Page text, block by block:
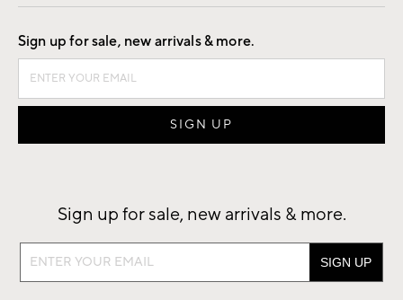
Good by Design
Sign up for sale, new arrivals & more.
Sign up for sale, new arrivals & more.
Sign